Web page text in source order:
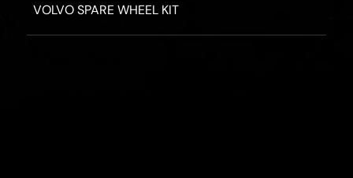
VOLVO SPARE WHEEL KIT